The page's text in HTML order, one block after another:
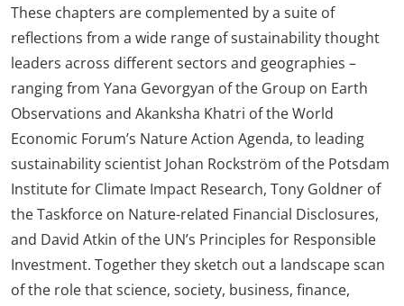
These chapters are complemented by a suite of
reflections from a wide range of sustainability thought
leaders across different sectors and geographies –
ranging from Yana Gevorgyan of the Group on Earth
Observations and Akanksha Khatri of the World
Economic Forum’s Nature Action Agenda, to leading
sustainability scientist Johan Rockström of the Potsdam
Institute for Climate Impact Research, Tony Goldner of
the Taskforce on Nature-related Financial Disclosures,
and David Atkin of the UN’s Principles for Responsible
Investment. Together they sketch out a landscape scan
of the role that science, society, business, finance,